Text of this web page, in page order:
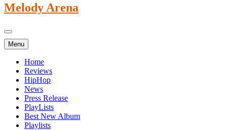
Melody Arena
Menu
Home
Reviews
HipHop
News
Press Release
PlayLists
Best New Album
Playlists